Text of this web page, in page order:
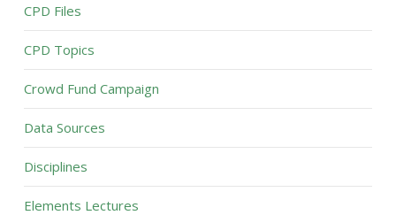
CPD Files
CPD Topics
Crowd Fund Campaign
Data Sources
Disciplines
Elements Lectures